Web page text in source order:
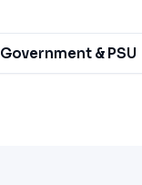
Government & PSU